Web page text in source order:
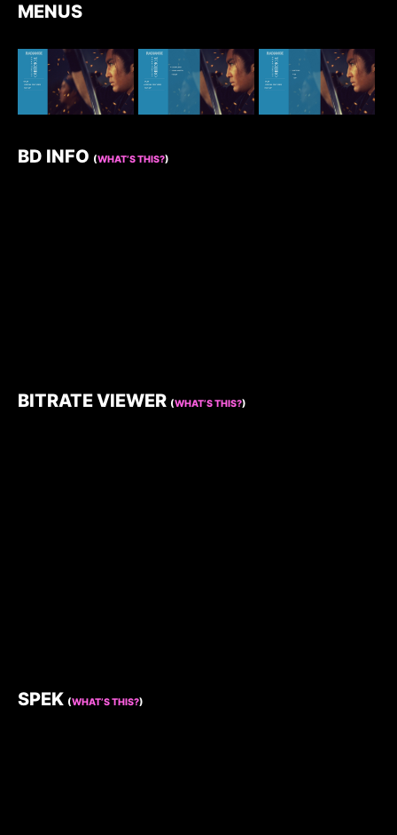
MENUS
BD INFO (WHAT’S THIS?)
BITRATE VIEWER (WHAT’S THIS?)
SPEK (WHAT’S THIS?)